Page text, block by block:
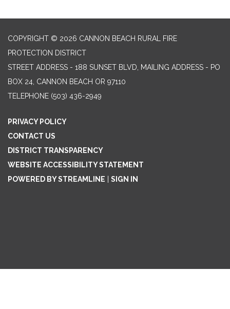
COPYRIGHT © 2026 CANNON BEACH RURAL FIRE
PROTECTION DISTRICT
STREET ADDRESS - 188 SUNSET BLVD, MAILING ADDRESS - PO
BOX 24, CANNON BEACH OR 97110
TELEPHONE (503) 436-2949
PRIVACY POLICY
CONTACT US
DISTRICT TRANSPARENCY
WEBSITE ACCESSIBILITY STATEMENT
POWERED BY STREAMLINE
SIGN IN